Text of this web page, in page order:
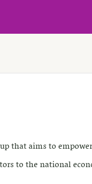
that aims to
to the national